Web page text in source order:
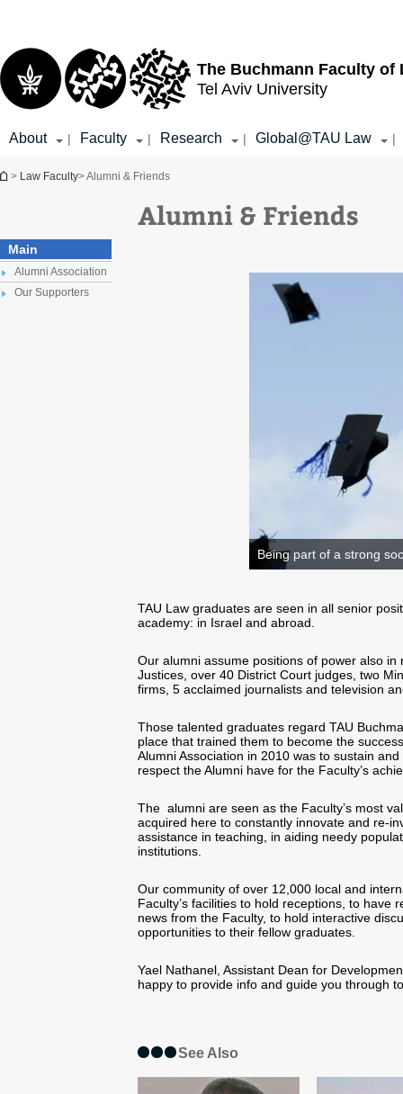
The Buchmann Faculty of
Tel Aviv University
About | Faculty | Research | Global@TAU Law |
You are here
> Law Faculty> Alumni & Friends
Main
Alumni Association
Our Supporters
Alumni & Friends
Being part of a strong
TAU Law graduates are seen in all senior
academy: in Israel and abroad.
Our alumni assume positions of power also
Justices, over 40 District Court judges, two
firms, 5 acclaimed journalists and television
Those talented graduates regard TAU
place that trained them to become the
Alumni Association in 2010 was to sustain
respect the Alumni have for the Faculty’s
The alumni are seen as the Faculty’s most
acquired here to constantly innovate and re-
assistance in teaching, in aiding needy
institutions.
Our community of over 12,000 local and
Faculty’s facilities to hold receptions, to
news from the Faculty, to hold interactive
opportunities to their fellow graduates.
Yael Nathanel, Assistant Dean for
happy to provide info and guide you through
See Also